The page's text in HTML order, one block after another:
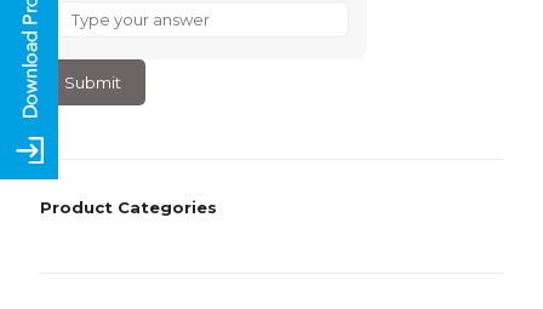
What
3
×
1
Product Categories